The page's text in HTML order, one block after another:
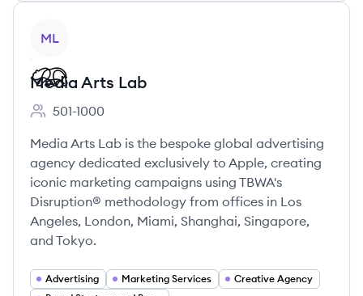
ML
Media Arts Lab
Employee count:
501-1000
Media Arts Lab is the bespoke global advertising
agency dedicated exclusively to Apple, creating
iconic marketing campaigns using TBWA's
Disruption® methodology from offices in Los
Angeles, London, Miami, Shanghai, Singapore,
and Tokyo.
Advertising Marketing Services
Creative Agency